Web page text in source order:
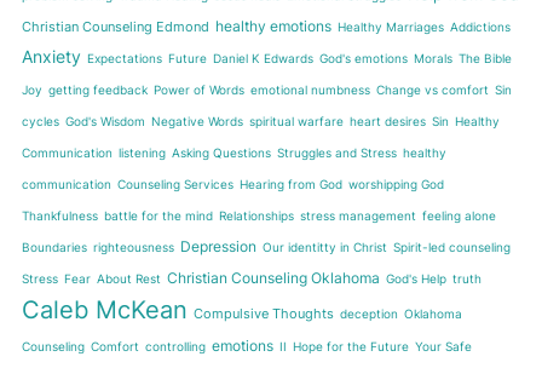
Christian Counseling Edmond healthy emotions Healthy Marriages Addictions
Anxiety Expectations Future Daniel K Edwards God's emotions Morals The Bible
Joy getting feedback Power of Words emotional numbness Change vs comfort Sin
cycles God's Wisdom Negative Words spiritual warfare heart desires Sin Healthy
Communication listening Asking Questions Struggles and Stress healthy
communication Counseling Services Hearing from God worshipping God
Thankfulness battle for the mind Relationships stress management feeling alone
Boundaries righteousness Depression Our identitty in Christ Spirit-led counseling
Stress Fear About Rest Christian Counseling Oklahoma God's Help truth
Caleb McKean Compulsive Thoughts deception Oklahoma
Counseling Comfort controlling emotions II Hope for the Future Your Safe